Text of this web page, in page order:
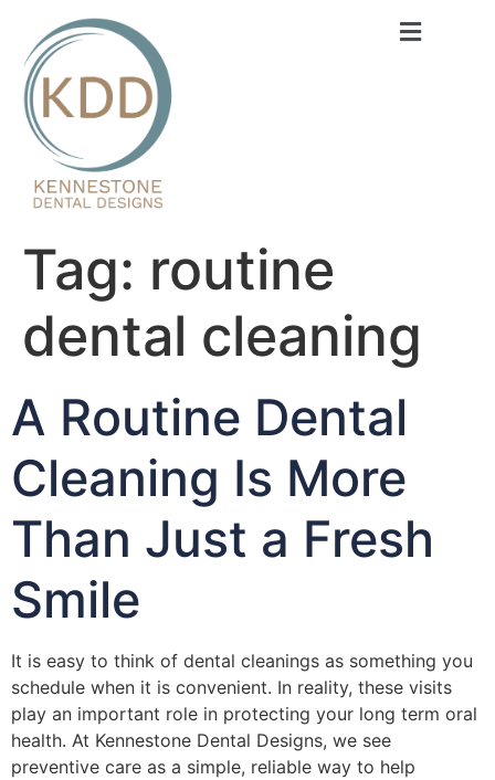
Tag: routine
dental cleaning
A Routine Dental
Cleaning Is More
Than Just a Fresh
Smile
It is easy to think of dental cleanings as something you
schedule when it is convenient. In reality, these visits
play an important role in protecting your long term oral
health. At Kennestone Dental Designs, we see
preventive care as a simple, reliable way to help